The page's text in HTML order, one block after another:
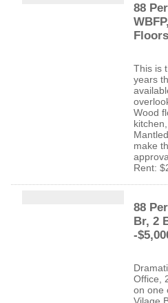
88
This is
years
Wood
make
Rent:
88
Br, 2
-
Office,
on one